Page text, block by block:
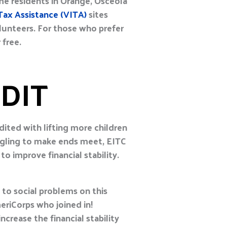
Assistance (VITA)sites
For those who prefer
with lifting more children
to make ends meet, EITC
improve financial stability.
social problems on this
who joined in!
the financial stability